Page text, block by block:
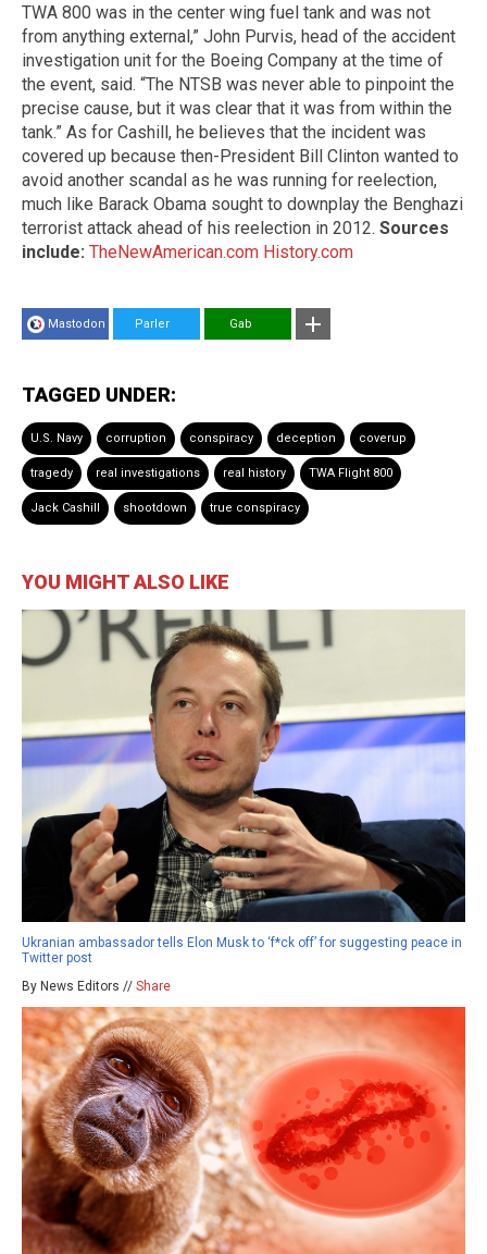
TWA 800 was in the center wing fuel tank and was not
from anything external,” John Purvis, head of the accident
investigation unit for the Boeing Company at the time of
the event, said. “The NTSB was never able to pinpoint the
precise cause, but it was clear that it was from within the
tank.” As for Cashill, he believes that the incident was
covered up because then-President Bill Clinton wanted to
avoid another scandal as he was running for reelection,
much like Barack Obama sought to downplay the Benghazi
terrorist attack ahead of his reelection in 2012. Sources
include: TheNewAmerican.com History.com
Mastodon Parler Gab
TAGGED UNDER:
U.S. Navy corruption conspiracy deception coverup
tragedy real investigations real history TWA Flight 800
Jack Cashill shootdown true conspiracy
YOU MIGHT ALSO LIKE
Ukranian ambassador tells Elon Musk to ‘f*ck off’ for suggesting peace in
Twitter post
By News Editors // Share